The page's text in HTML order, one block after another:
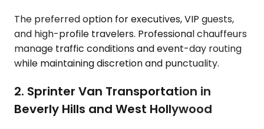
The preferred option for executives, VIP guests,
and high-profile travelers. Professional chauffeurs
manage traffic conditions and event-day routing
while maintaining discretion and punctuality.
2. Sprinter Van Transportation in
Beverly Hills and West Hollywood